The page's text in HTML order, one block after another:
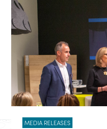
MEDIA RELEASES